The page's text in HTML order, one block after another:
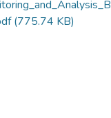
(775.74 KB)